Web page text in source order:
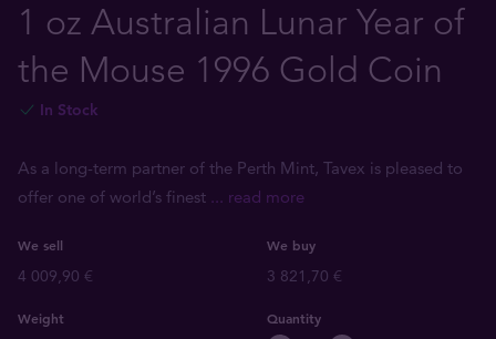
1 oz Australian Lunar Year of
the Mouse 1996 Gold Coin
In Stock
As a long-term partner of the Perth Mint, Tavex is pleased to
offer one of world’s finest ... read more
We sell We buy
4 009,90 € 3 821,70 €
Weight Quantity